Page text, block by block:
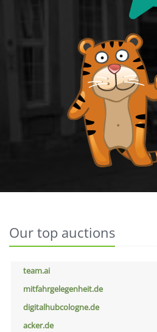
Our top auctions
team.ai
mitfahrgelegenheit.de
digitalhubcologne.de
acker.de